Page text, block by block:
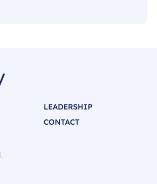
LEADERSHIP
CONTACT
page